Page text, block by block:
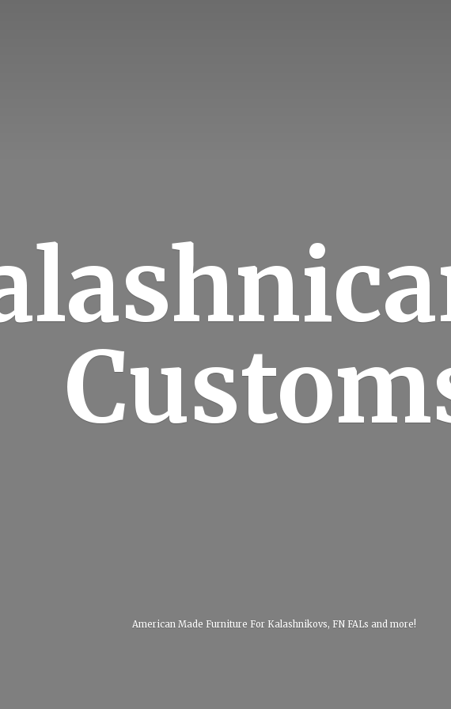
American Made Furniture For Kalashnikovs, FN FALs and more!